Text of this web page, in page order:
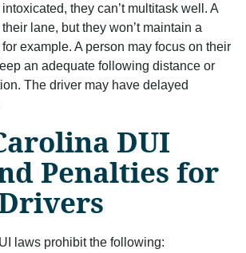
they can’t multitask well. A
lane, but they won’t maintain a
example. A person may focus on their
an adequate following distance or
The driver may have delayed
DUI
Penalties for
laws prohibit the following: